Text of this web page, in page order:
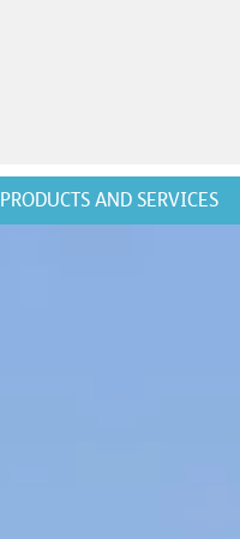
PRODUCTS AND SERVICES